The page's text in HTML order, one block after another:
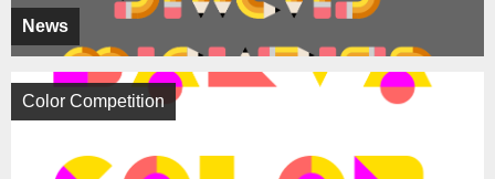
News
Color Competition